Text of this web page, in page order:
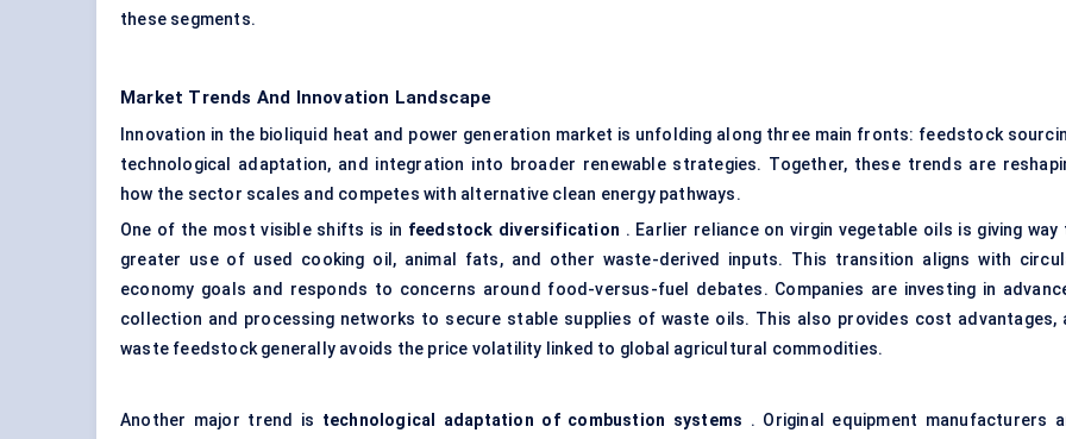
these segments.
Market Trends And Innovation Landscape
Innovation in the bioliquid heat and power generation market is unfolding along three main fronts: feedstock
technological adaptation, and integration into broader renewable strategies. Together, these trends are
how the sector scales and competes with alternative clean energy pathways.
One of the most visible shifts is in feedstock diversification . Earlier reliance on virgin vegetable oils is giving way
greater use of used cooking oil, animal fats, and other waste-derived inputs. This transition aligns with
economy goals and responds to concerns around food-versus-fuel debates. Companies are investing in
collection and processing networks to secure stable supplies of waste oils. This also provides cost advantages,
waste feedstock generally avoids the price volatility linked to global agricultural commodities.
Another major trend is technological adaptation of combustion systems . Original equipment manufacturers